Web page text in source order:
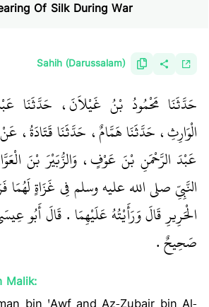
Of Silk During War
Sahih (Darussalam)
حَدَّثَنَا مَحْمُودُ بْنُ غَيْلاَنَ، حَدَّثَنَا
الْوَارِثِ، حَدَّثَنَا هَمَّامٌ، حَدَّثَنَا قَتَادَةُ،
عَبْدَ الرَّحْمَنِ بْنَ عَوْفٍ، وَالزُّبَيْرَ بْنَ
النَّبِيِّ صلى الله عليه وسلم فِي غَزَاةٍ
الْحَرِيرِ قَالَ وَرَأَيْتُهُ عَلَيْهِمَا ‏.‏ قَالَ
صَحِيحٌ ‏.‏
Malik: